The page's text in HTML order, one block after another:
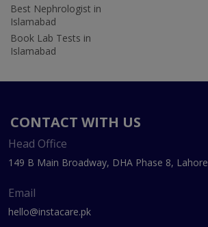
Best Nephrologist in
Islamabad
Book Lab Tests in
Islamabad
CONTACT WITH US
Head Office
149 B Main Broadway, DHA Phase 8, Lahore
Email
hello@instacare.pk